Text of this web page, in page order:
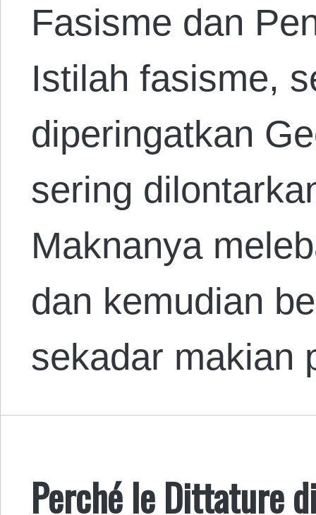
Fasisme dan
Istilah fasisme,
diperingatkan
sering
Maknanya
dan kemudian
sekadar
Perché le Dittature